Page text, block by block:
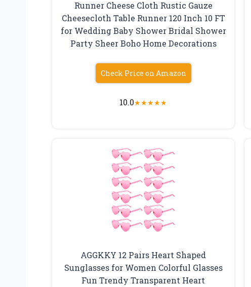
Runner Cheese Cloth Rustic Gauze
Cheesecloth Table Runner 120 Inch 10 FT
for Wedding Baby Shower Bridal Shower
Party Sheer Boho Home Decorations
Check Price on Amazon
10.0★★★★★
AGGKKY 12 Pairs Heart Shaped
Sunglasses for Women Colorful Glasses
Fun Trendy Transparent Heart